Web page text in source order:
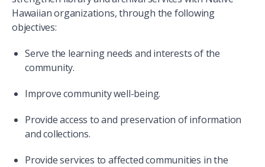
Hawaiian organizations, through the following
objectives:
Serve the learning needs and interests of the
community.
Improve community well-being.
Provide access to and preservation of information
and collections.
Provide services to affected communities in the